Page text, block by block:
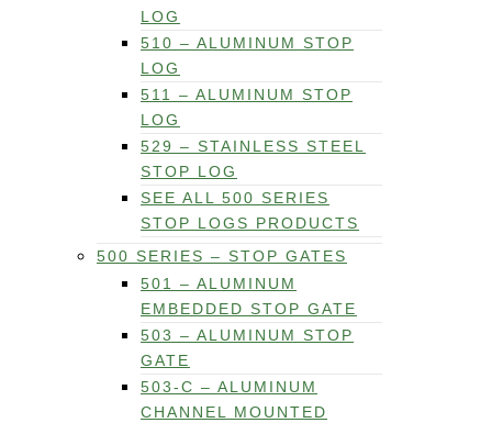
LOG
510 – ALUMINUM STOP
LOG
511 – ALUMINUM STOP
LOG
529 – STAINLESS STEEL
STOP LOG
SEE ALL 500 SERIES
STOP LOGS PRODUCTS
500 SERIES – STOP GATES
501 – ALUMINUM
EMBEDDED STOP GATE
503 – ALUMINUM STOP
GATE
503-C – ALUMINUM
CHANNEL MOUNTED